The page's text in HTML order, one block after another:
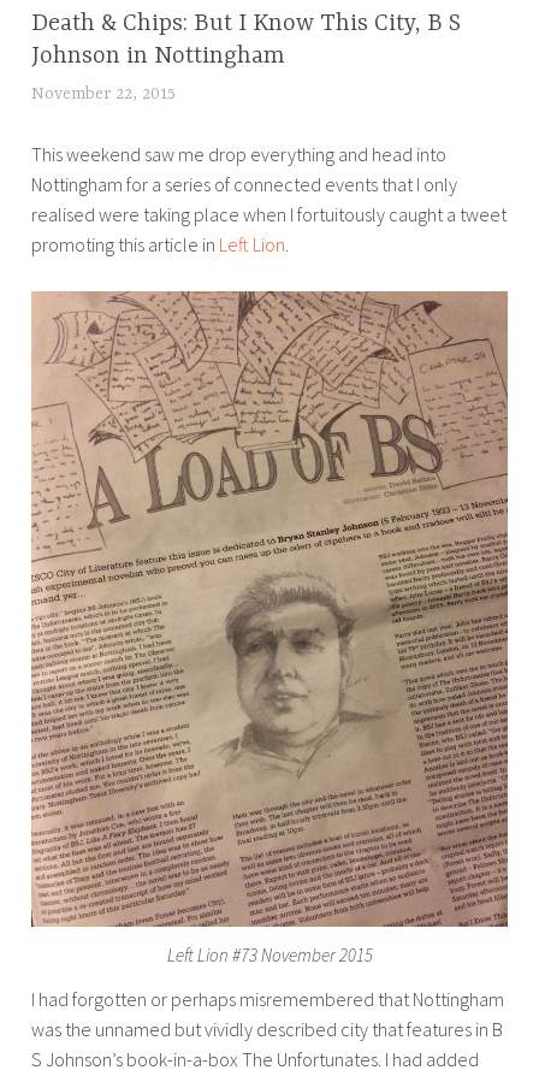
BLOG
Death & Chips: But I Know This City, B S
Johnson in Nottingham
November 22, 2015
c
y
B
r
u
w
e
r
This weekend saw me drop everything and head into
Nottingham for a series of connected events that I only
realised were taking place when I fortuitously caught a tweet
promoting this article in Left Lion.
Left Lion #73 November 2015
I had forgotten or perhaps misremembered that Nottingham
was the unnamed but vividly described city that features in B
S Johnson’s book-in-a-box The Unfortunates. I had added